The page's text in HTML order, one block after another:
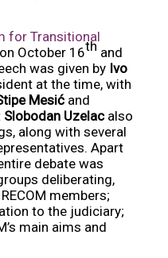
for Transitional
October 16th and
was given by Ivo
at the time, with
Mesić and
Slobodan Uzelacalso
along with several
Apart
debate was
deliberating,
members;
to the judiciary;
main aims and